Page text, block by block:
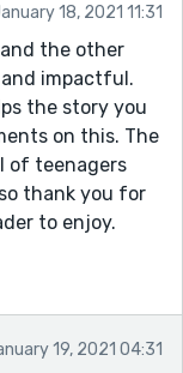
18, 2021 11:31
the other
impactful.
the story you
on this. The
of teenagers
thank you for
to enjoy.
19, 2021 04:31